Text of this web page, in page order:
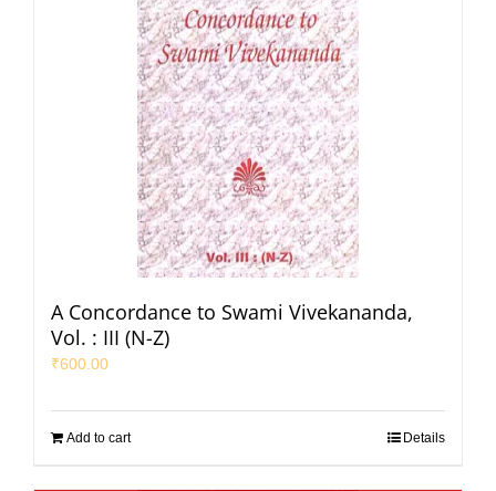
A Concordance to Swami Vivekananda,
Vol. : III (N-Z)
₹600.00
Add to cart Details